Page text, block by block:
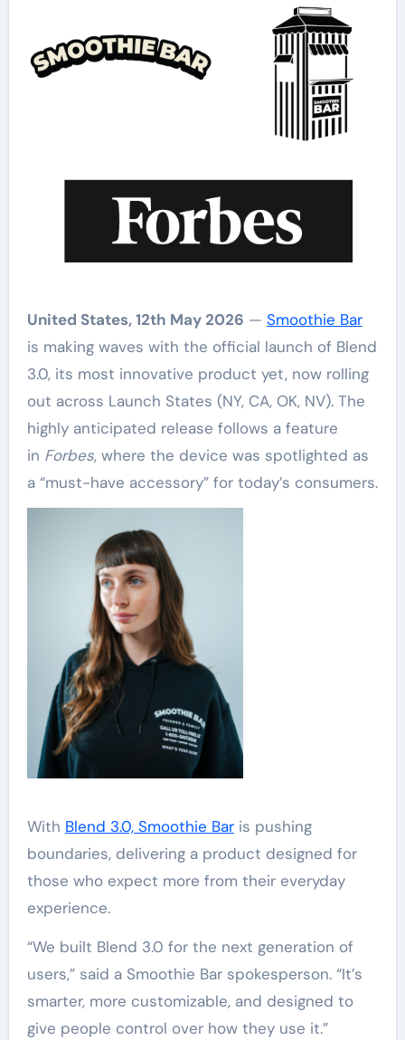
United States, 12th May 2026 — Smoothie Bar
is making waves with the official launch of Blend
3.0, its most innovative product yet, now rolling
out across Launch States (NY, CA, OK, NV). The
highly anticipated release follows a feature
in Forbes, where the device was spotlighted as
a “must-have accessory” for today’s consumers.
With Blend 3.0, Smoothie Baris pushing
boundaries, delivering a product designed for
those who expect more from their everyday
experience.
“We built Blend 3.0 for the next generation of
users,” said a Smoothie Bar spokesperson. “It’s
smarter, more customizable, and designed to
give people control over how they use it.”